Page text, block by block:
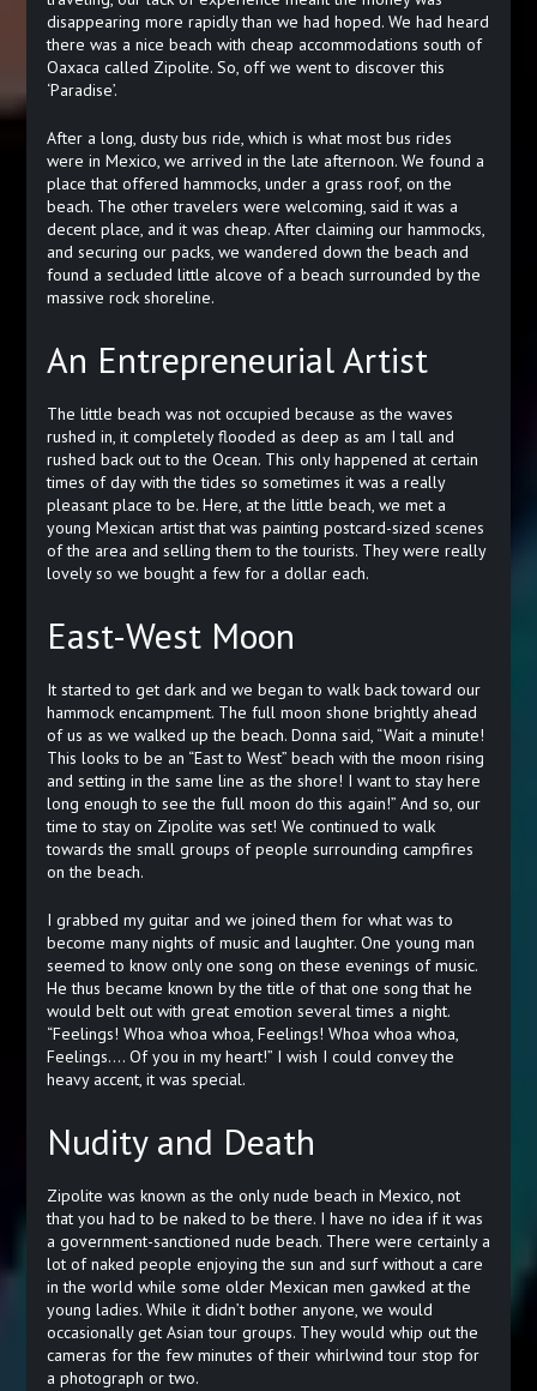
disappearing more rapidly than we had hoped. We had heard
there was a nice beach with cheap accommodations south of
Oaxaca called Zipolite. So, off we went to discover this
‘Paradise’.
After a long, dusty bus ride, which is what most bus rides
were in Mexico, we arrived in the late afternoon. We found a
place that offered hammocks, under a grass roof, on the
beach. The other travelers were welcoming, said it was a
decent place, and it was cheap. After claiming our hammocks,
and securing our packs, we wandered down the beach and
found a secluded little alcove of a beach surrounded by the
massive rock shoreline.
An Entrepreneurial Artist
The little beach was not occupied because as the waves
rushed in, it completely flooded as deep as am I tall and
rushed back out to the Ocean. This only happened at certain
times of day with the tides so sometimes it was a really
pleasant place to be. Here, at the little beach, we met a
young Mexican artist that was painting postcard-sized scenes
of the area and selling them to the tourists. They were really
lovely so we bought a few for a dollar each.
East-West Moon
It started to get dark and we began to walk back toward our
hammock encampment. The full moon shone brightly ahead
of us as we walked up the beach. Donna said, “Wait a minute!
This looks to be an “East to West” beach with the moon rising
and setting in the same line as the shore! I want to stay here
long enough to see the full moon do this again!” And so, our
time to stay on Zipolite was set! We continued to walk
towards the small groups of people surrounding campfires
on the beach.
I grabbed my guitar and we joined them for what was to
become many nights of music and laughter. One young man
seemed to know only one song on these evenings of music.
He thus became known by the title of that one song that he
would belt out with great emotion several times a night.
“Feelings! Whoa whoa whoa, Feelings! Whoa whoa whoa,
Feelings…. Of you in my heart!” I wish I could convey the
heavy accent, it was special.
Nudity and Death
Zipolite was known as the only nude beach in Mexico, not
that you had to be naked to be there. I have no idea if it was
a government-sanctioned nude beach. There were certainly a
lot of naked people enjoying the sun and surf without a care
in the world while some older Mexican men gawked at the
young ladies. While it didn’t bother anyone, we would
occasionally get Asian tour groups. They would whip out the
cameras for the few minutes of their whirlwind tour stop for
a photograph or two.